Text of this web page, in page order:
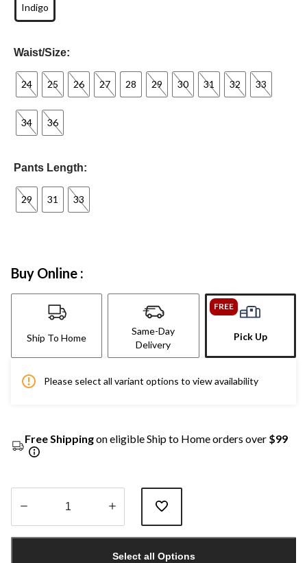
Indigo
Waist/Size:
24 25 26 27 28 29 30 31 32 33
34 36
Pants Length:
29 31 33
Buy Online :
Ship To Home
Same-Day
Delivery
FREE
Pick Up
Please select all variant options to view availability
Free Shippingon eligible Ship to Home orders over $99
Select all Options